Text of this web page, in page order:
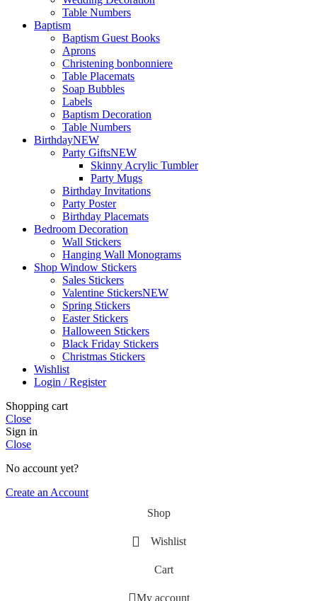
Table Numbers
Baptism
Baptism Guest Books
Aprons
Christening bonbonniere
Table Placemats
Soap Bubbles
Labels
Baptism Decoration
Table Numbers
BirthdayNEW
Party GiftsNEW
Skinny Acrylic Tumbler
Party Mugs
Birthday Invitations
Party Poster
Birthday Placemats
Bedroom Decoration
Wall Stickers
Hanging Wall Monograms
Shop Window Stickers
Sales Stickers
Valentine StickersNEW
Spring Stickers
Easter Stickers
Halloween Stickers
Black Friday Stickers
Christmas Stickers
Wishlist
Login / Register
Shopping cart
Close
Sign in
Close
No account yet?
Create an Account
Shop
Wishlist
Cart
My account